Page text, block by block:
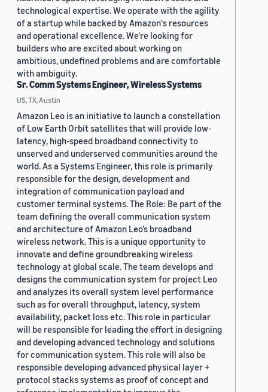
technological expertise. We operate with the agility
of a startup while backed by Amazon's resources
and operational excellence. We're looking for
builders who are excited about working on
ambitious, undefined problems and are comfortable
with ambiguity.
Sr. Comm Systems Engineer, Wireless Systems
US, TX, Austin
Amazon Leo is an initiative to launch a constellation
of Low Earth Orbit satellites that will provide low-
latency, high-speed broadband connectivity to
unserved and underserved communities around the
world. As a Systems Engineer, this role is primarily
responsible for the design, development and
integration of communication payload and
customer terminal systems. The Role: Be part of the
team defining the overall communication system
and architecture of Amazon Leo’s broadband
wireless network. This is a unique opportunity to
innovate and define groundbreaking wireless
technology at global scale. The team develops and
designs the communication system for project Leo
and analyzes its overall system level performance
such as for overall throughput, latency, system
availability, packet loss etc. This role in particular
will be responsible for leading the effort in designing
and developing advanced technology and solutions
for communication system. This role will also be
responsible developing advanced physical layer +
protocol stacks systems as proof of concept and